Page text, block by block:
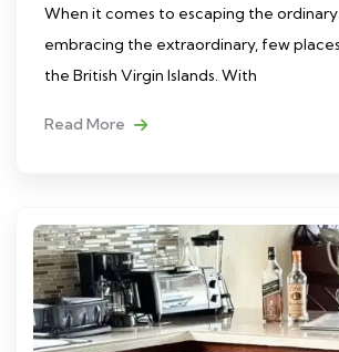
When it comes to escaping the
embracing the extraordinary, few
the British Virgin Islands. With
Read More